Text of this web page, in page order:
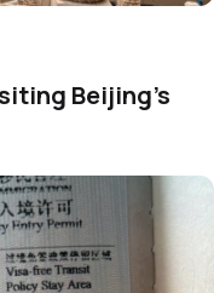
Beijing’s